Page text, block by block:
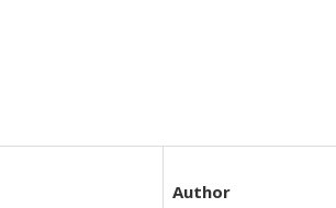
Author